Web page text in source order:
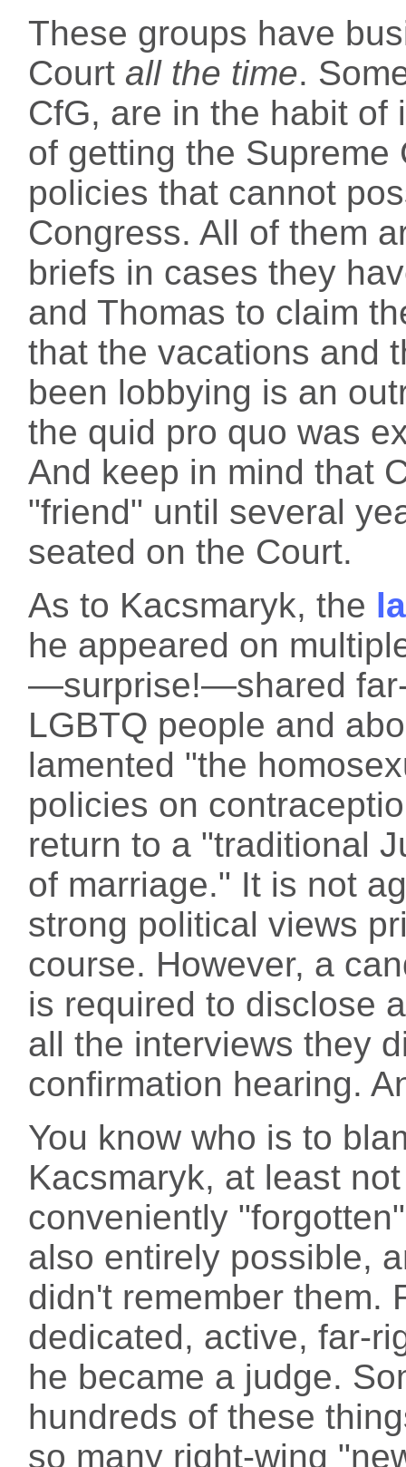
These groups have
Court all the time.
CfG, are in the habit of
of getting the
policies that cannot
Congress. All of them
briefs in cases they
and Thomas to claim
that the vacations and
been lobbying is an
the quid pro quo was
And keep in mind that
"friend" until several
seated on the Court.
As to Kacsmaryk, the
he appeared on
—surprise!—shared
LGBTQ people and
lamented "the
policies on
return to a "traditional
of marriage." It is not
strong political views
course. However, a
is required to disclose
all the interviews they
confirmation hearing.
You know who is to
Kacsmaryk, at least
conveniently
also entirely possible,
didn't remember them.
dedicated, active, far-
he became a judge.
hundreds of these
so many right-wing